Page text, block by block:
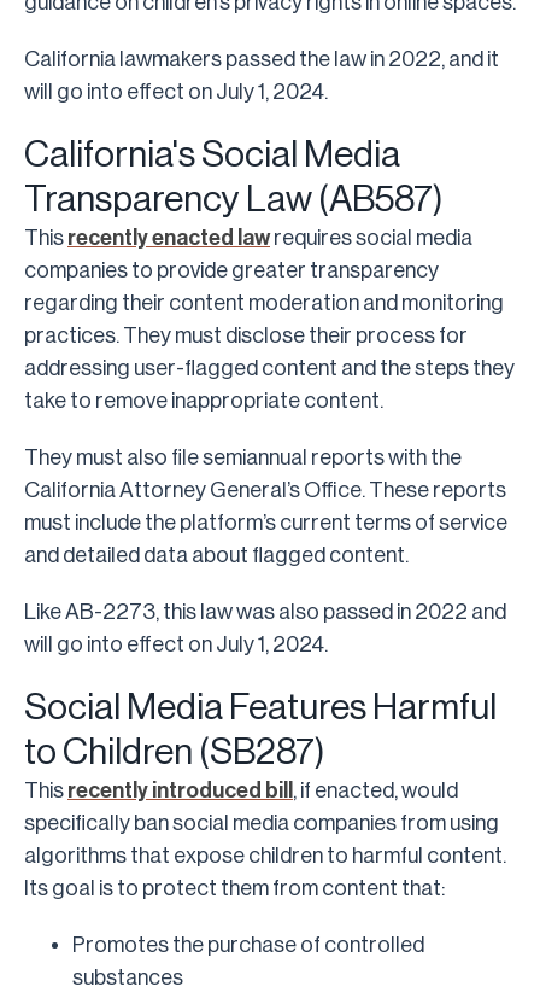
California lawmakers passed the law in 2022, and it
will go into effect on July 1, 2024.
California's Social Media
Transparency Law (AB587)
This recently enacted lawrequires social media
companies to provide greater transparency
regarding their content moderation and monitoring
practices. They must disclose their process for
addressing user-flagged content and the steps they
take to remove inappropriate content.
They must also file semiannual reports with the
California Attorney General’s Office. These reports
must include the platform’s current terms of service
and detailed data about flagged content.
Like AB-2273, this law was also passed in 2022 and
will go into effect on July 1, 2024.
Social Media Features Harmful
to Children (SB287)
This recently introduced bill , if enacted, would
specifically ban social media companies from using
algorithms that expose children to harmful content.
Its goal is to protect them from content that:
Promotes the purchase of controlled
substances